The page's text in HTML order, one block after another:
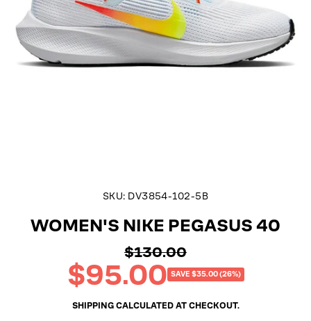
SKU: DV3854-102-5B
WOMEN'S NIKE PEGASUS 40
Regular
price
$130.00
Sale
price
$95.00 SAVE $35.00 (26%)
SHIPPINGCALCULATED AT CHECKOUT.